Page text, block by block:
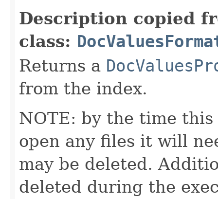
Description copied
class:
Returns a
from the index.
NOTE: by the time
open any files it will
may be deleted.
deleted during the